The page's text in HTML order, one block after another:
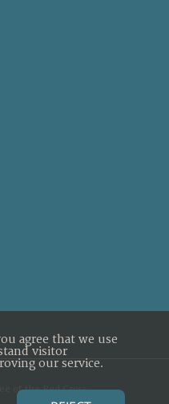
of the Red Cross
agree that we use
visitor
our service.